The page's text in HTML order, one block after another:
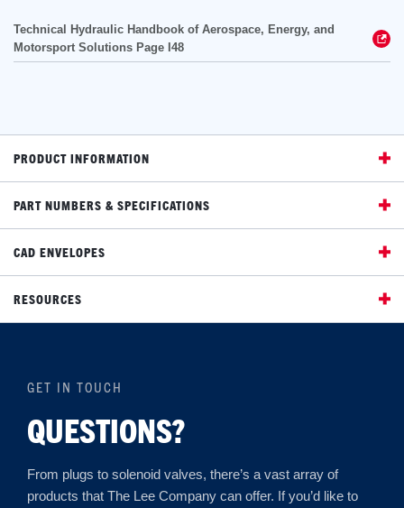
Technical Hydraulic Handbook of Aerospace, Energy, and
Motorsport Solutions Page I48
PRODUCT INFORMATION
PART NUMBERS & SPECIFICATIONS
CAD ENVELOPES
RESOURCES
GET IN TOUCH
QUESTIONS?
From plugs to solenoid valves, there’s a vast array of
products that The Lee Company can offer. If you’d like to